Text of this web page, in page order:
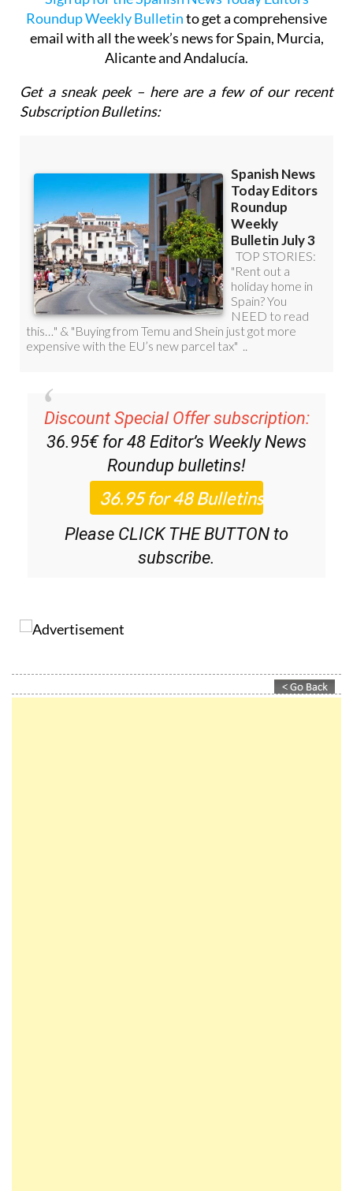
Sign up for the Spanish News Today Editors
Roundup Weekly Bulletinto get a comprehensive
email with all the week’s news for Spain, Murcia,
Alicante and Andalucía.
Get a sneak peek – here are a few of our recent
Discount Special Offer subscription:
36.95€ for 48Editor’s Weekly News
Roundupbulletins!
Please CLICK THE BUTTON to